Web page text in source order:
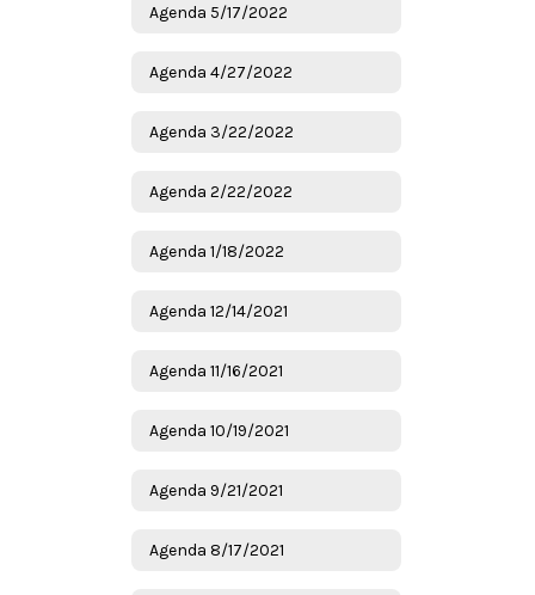
Agenda 5/17/2022
Agenda 4/27/2022
Agenda 3/22/2022
Agenda 2/22/2022
Agenda 1/18/2022
Agenda 12/14/2021
Agenda 11/16/2021
Agenda 10/19/2021
Agenda 9/21/2021
Agenda 8/17/2021